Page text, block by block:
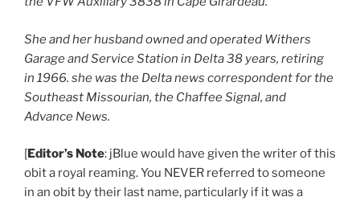
She and her husband owned and operated Withers
Garage and Service Station in Delta 38 years, retiring
in 1966. she was the Delta news correspondent for the
Southeast Missourian, the Chaffee Signal, and
Advance News.
[Editor’s Note: jBlue would have given the writer of this
obit a royal reaming. You NEVER referred to someone
in an obit by their last name, particularly if it was a